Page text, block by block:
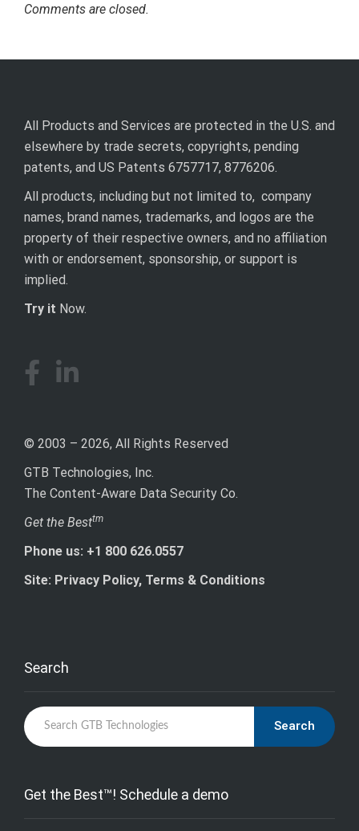
Comments are closed.
All Products and Services are protected in the U.S. and
elsewhere by trade secrets, copyrights, pending
patents, and US Patents 6757717, 8776206.
All products, including but not limited to, company
names, brand names, trademarks, and logos are the
property of their respective owners, and no affiliation
with or endorsement, sponsorship, or support is
implied.
Try it Now.
© 2003 – 2026, All Rights Reserved
GTB Technologies, Inc.
The Content-Aware Data Security Co.
Get the Besttm
Phone us: +1 800 626.0557
Site: Privacy Policy, Terms & Conditions
Search
Search
Get the Best™! Schedule a demo